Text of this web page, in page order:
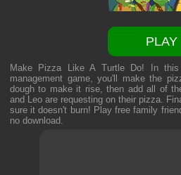
PLAY
Make Pizza Like A Turtle Do! In
management game, you'll make the
dough to make it rise, then add all of
and Leo are requesting on their pizza.
sure it doesn't burn! Play free family
no download.